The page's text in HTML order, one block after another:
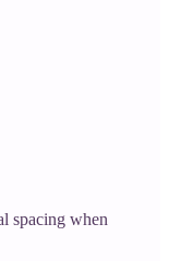
spacing when